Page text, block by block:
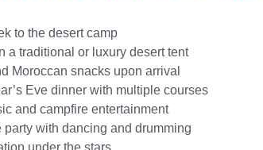
to the desert camp
a traditional or luxury desert tent
Moroccan snacks upon arrival
Eve dinner with multiple courses
and campfire entertainment
party with dancing and drumming